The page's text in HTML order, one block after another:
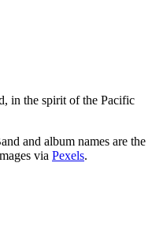
in the spirit of the Pacific
and album names are the
via Pexels.